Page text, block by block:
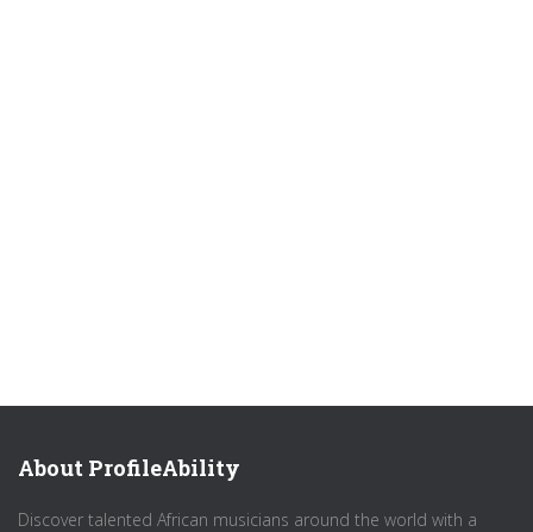
About ProfileAbility
Discover talented African musicians around the world with a